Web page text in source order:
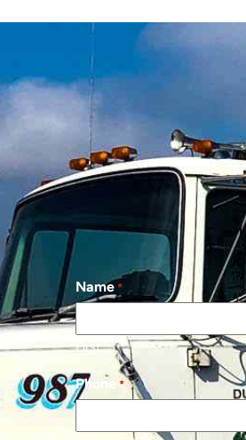
Name *
First
Phone *